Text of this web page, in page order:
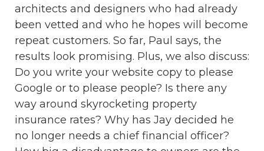
architects and designers who had already
been vetted and who he hopes will become
repeat customers. So far, Paul says, the
results look promising. Plus, we also discuss:
Do you write your website copy to please
Google or to please people? Is there any
way around skyrocketing property
insurance rates? Why has Jay decided he
no longer needs a chief financial officer?